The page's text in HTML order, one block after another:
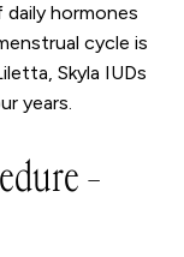
hormones
cycle is
Skyla IUDs
years.
–